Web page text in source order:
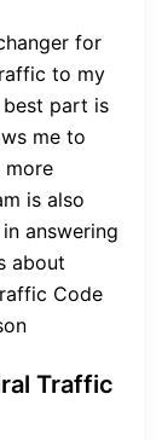
for
to my
best part is
me to
more
is also
answering
about
Code
Traffic